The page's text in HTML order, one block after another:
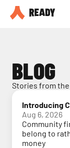
Partner
BLOG
Stories from
Introducing
Aug 6, 2026
Community
belong to
money